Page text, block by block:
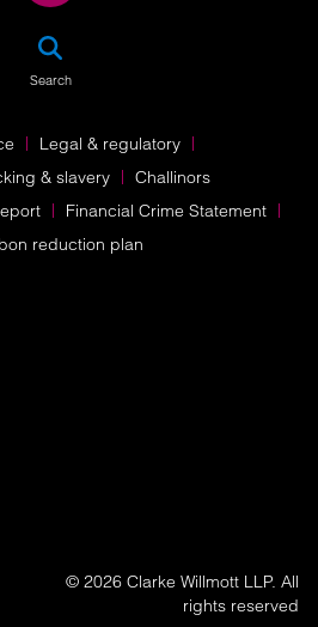
Search
Legal & regulatory
& slavery
Challinors
Financial Crime Statement
reduction plan
© 2026 Clarke Willmott LLP. All
rights reserved